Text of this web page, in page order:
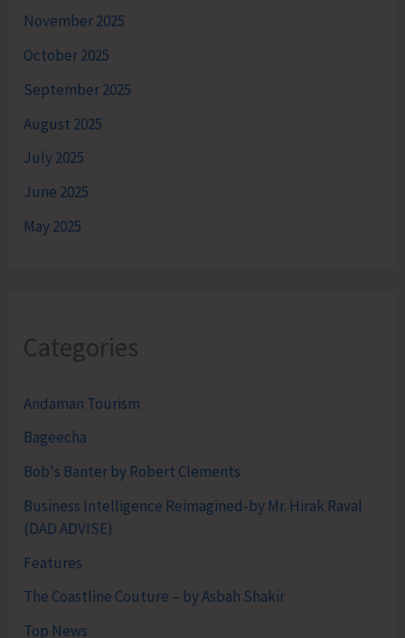
November 2025
October 2025
September 2025
August 2025
July 2025
June 2025
May 2025
Categories
Andaman Tourism
Bageecha
Bob's Banter by Robert Clements
Business Intelligence Reimagined-by Mr. Hirak Raval
(DAD ADVISE)
Features
The Coastline Couture – by Asbah Shakir
Top News